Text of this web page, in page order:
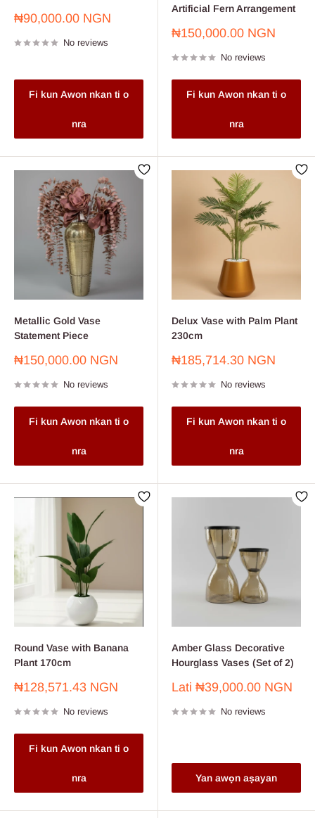
Sale
₦90,000.00 NGN
No reviews
Fi kun Awon nkan ti o
nra
Artificial Fern Arrangement
Sale
₦150,000.00 NGN
No reviews
Fi kun Awon nkan ti o
nra
Metallic Gold Vase
Statement Piece
Sale
₦150,000.00 NGN
No reviews
Fi kun Awon nkan ti o
nra
Delux Vase with Palm Plant
230cm
Sale
₦185,714.30 NGN
No reviews
Fi kun Awon nkan ti o
nra
Round Vase with Banana
Plant 170cm
Sale
₦128,571.43 NGN
No reviews
Fi kun Awon nkan ti o
nra
Amber Glass Decorative
Hourglass Vases (Set of 2)
Sale
Lati ₦39,000.00 NGN
No reviews
Yan awọn aṣayan